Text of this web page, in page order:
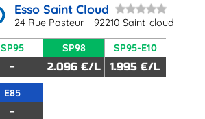
Esso Saint Cloud
24 Rue Pasteur - 92210 Saint-cloud
SP95
-
SP98
2.096 €/L
SP95-E10
1.995 €/L
E85
-